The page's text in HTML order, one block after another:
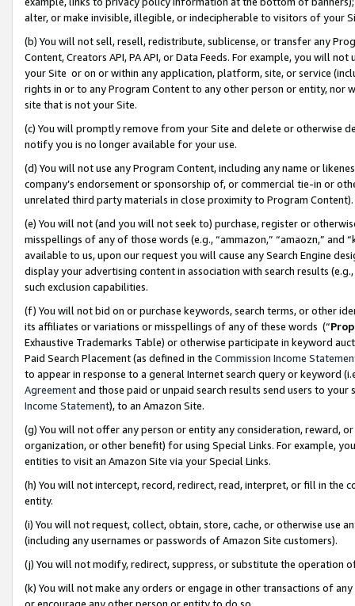
alter, or make invisible, illegible, or indecipherable to visitors of your
(b) You will not sell, resell, redistribute, sublicense, or transfer any
Content, Creators API, PA API, or Data Feeds. For example, you will
your Site or on or within any application, platform, site, or service
rights in or to any Program Content to any other person or entity, nor
site that is not your Site.
(c) You will promptly remove from your Site and delete or otherwise
notify you is no longer available for your use.
(d) You will not use any Program Content, including any name or
company’s endorsement or sponsorship of, or commercial tie-in or
unrelated third party materials in close proximity to Program Content).
(e) You will not (and you will not seek to) purchase, register or
misspellings of any of those words (e.g., “ammazon,” “amaozn,” and
available to us, upon our request you will cause any Search Engine
display your advertising content in association with search results
such exclusion capabilities.
(f) You will not bid on or purchase keywords, search terms, or other
its affiliates or variations or misspellings of any of these words (“
Exhaustive Trademarks Table) or otherwise participate in keyword
Paid Search Placement (as defined in the Commission Income
to appear in response to a general Internet search query or keyword
Agreementand those paid or unpaid search results send users to
Income Statement), to an Amazon Site.
(g) You will not offer any person or entity any consideration, reward,
organization, or other benefit) for using Special Links. For example,
entities to visit an Amazon Site via your Special Links.
(h) You will not intercept, record, redirect, read, interpret, or fill in
entity.
(i) You will not request, collect, obtain, store, cache, or otherwise use
(including any usernames or passwords of Amazon Site customers).
(j) You will not modify, redirect, suppress, or substitute the operation
(k) You will not make any orders or engage in other transactions of
or encourage any other person or entity to do so.